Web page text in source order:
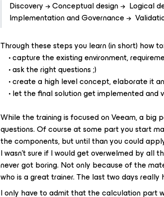
Discovery → Conceptual design → Logical
Implementation and Governance →
Through these steps you learn (in short) how to:
• capture the existing environment,
• ask the right questions ;)
• create a high level concept, elaborate it
• let the final solution get implemented and
While the training is focused on Veeam, a
questions. Of course at some part you start
the components, but until than you could
I wasn't sure if I would get overwelmed by all
never got boring. Not only because of the
who is a great trainer. The last two days really
I only have to admit that the calculation part